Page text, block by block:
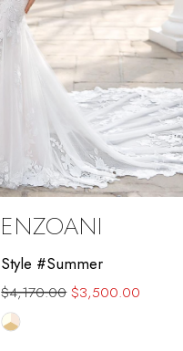
ENZOANI
Style #Summer
$4,170.00 $3,500.00
Skip